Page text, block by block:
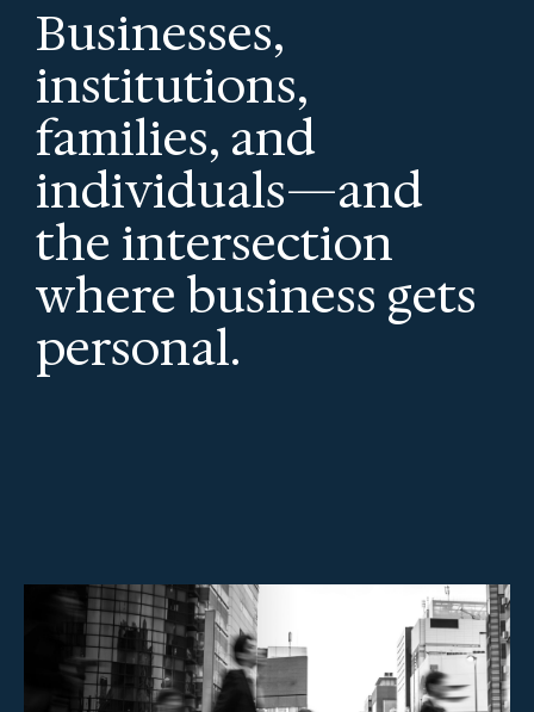
Businesses,
institutions,
families, and
individuals—and
the intersection
where business gets
personal.